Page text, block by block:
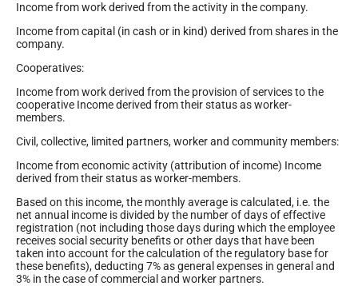
Income from work derived from the activity in the company.
Income from capital (in cash or in kind) derived from shares in the
company.
Cooperatives:
Income from work derived from the provision of services to the
cooperative Income derived from their status as worker-
members.
Civil, collective, limited partners, worker and community members:
Income from economic activity (attribution of income) Income
derived from their status as worker-members.
Based on this income, the monthly average is calculated, i.e. the
net annual income is divided by the number of days of effective
registration (not including those days during which the employee
receives social security benefits or other days that have been
taken into account for the calculation of the regulatory base for
these benefits), deducting 7% as general expenses in general and
3% in the case of commercial and worker partners.